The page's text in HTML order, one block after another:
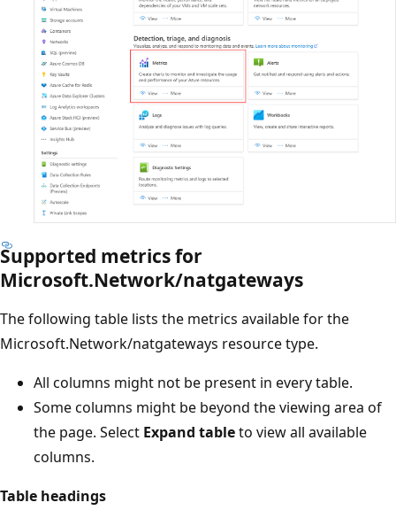
Supported metrics for
Microsoft.Network/natgateways
The following table lists the metrics available for the
Microsoft.Network/natgateways resource type.
All columns might not be present in every table.
Some columns might be beyond the viewing area of
the page. Select Expand tableto view all available
columns.
Table headings